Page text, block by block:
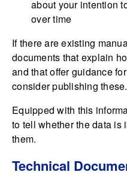
about your intention
over time
If there are existing
documents that explain
and that offer guidance
consider publishing these.
Equipped with this
to tell whether the data is
them.
Technical